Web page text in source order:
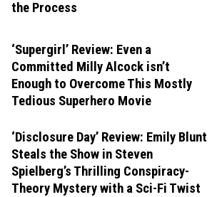
the Process
‘Supergirl’ Review: Even a
Committed Milly Alcock isn’t
Enough to Overcome This Mostly
Tedious Superhero Movie
‘Disclosure Day’ Review: Emily Blunt
Steals the Show in Steven
Spielberg’s Thrilling Conspiracy-
Theory Mystery with a Sci-Fi Twist